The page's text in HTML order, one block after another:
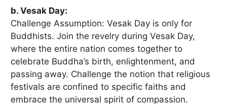
b. Vesak Day:
Challenge Assumption: Vesak Day is only for
Buddhists. Join the revelry during Vesak Day,
where the entire nation comes together to
celebrate Buddha’s birth, enlightenment, and
passing away. Challenge the notion that religious
festivals are confined to specific faiths and
embrace the universal spirit of compassion.